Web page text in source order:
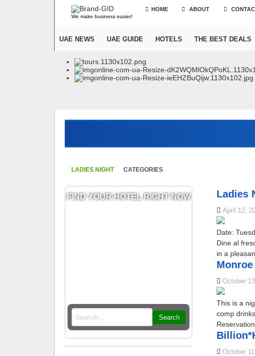
We make business easier!
HOME ABOUT
UAE NEWS UAE GUIDE HOTELS THE BEST DEALS
LADIES NIGHT CATEGORIES
FIND YOUR HOTEL RIGHT NOW
Search
Ladies
April 12,
Date:
Dine al
in a
October
This is a
comp
October